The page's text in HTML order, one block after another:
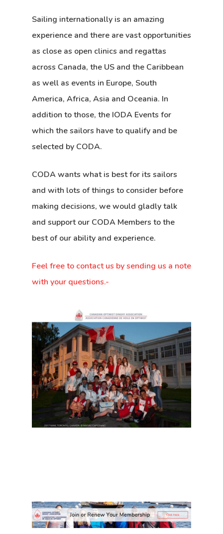
Sailing internationally is an amazing
experience and there are vast opportunities
as close as open clinics and regattas
across Canada, the US and the Caribbean
as well as events in Europe, South
America, Africa, Asia and Oceania. In
addition to those, the IODA Events for
which the sailors have to qualify and be
selected by CODA.
CODA wants what is best for its sailors
and with lots of things to consider before
making decisions, we would gladly talk
and support our CODA Members to the
best of our ability and experience.
Feel free to contact us by sending us a note
with your questions.-